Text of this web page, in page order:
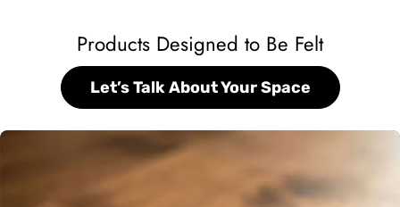
Products Designed to Be Felt
Let’s Talk About Your Space